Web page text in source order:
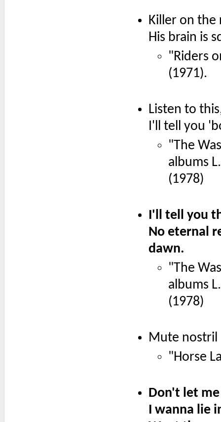
Killer on the
His brain is
"Riders
(1971).
Listen to
I'll tell you
"The
albums
(1978)
I'll tell you
No eternal
dawn.
"The
albums
(1978)
Mute nostril
"Horse
Don't let
I wanna lie